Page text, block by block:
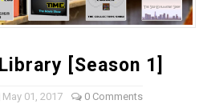
MIXALOT - BABY GOT
[Season 1]
May 01, 2017 0 Comments